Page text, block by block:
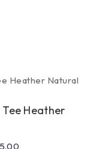
Tee Heather